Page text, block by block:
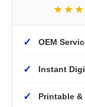
✓ OEM
✓ Instant
✓ Printable &